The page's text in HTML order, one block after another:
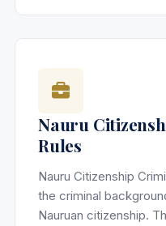
Nauru
Rules
Nauru Citizenship
the criminal
Nauruan citizenship.